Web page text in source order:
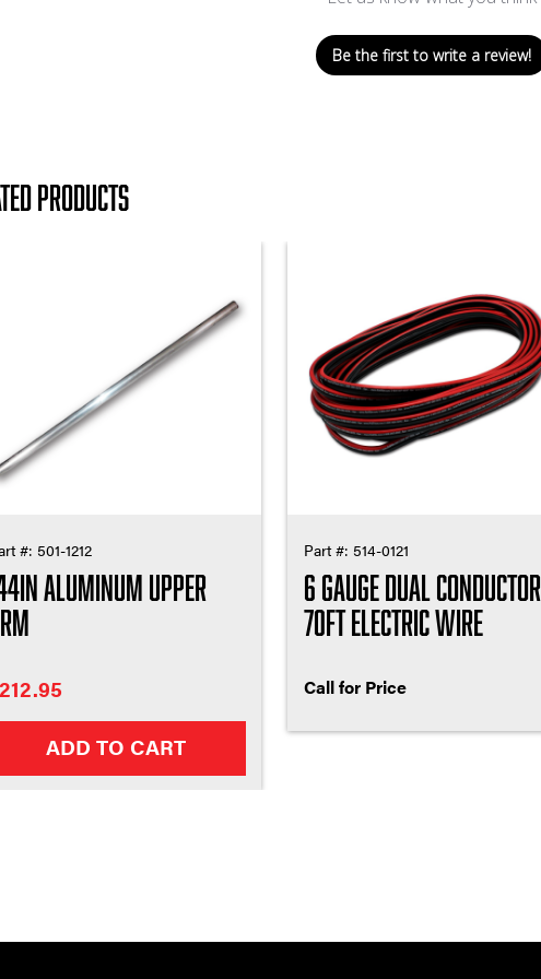
Be the first to write a review!
products
#: 501-1212
Aluminum Upper
ADD TO CART
Part #: 514-0121
6 Gauge Dual Conductor
70ft Electric Wire
Call for Price